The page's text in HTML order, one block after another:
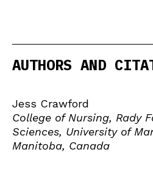
AUTHORS AND
Jess Crawford
College of Nursing, Rady
Sciences, University of
Manitoba, Canada